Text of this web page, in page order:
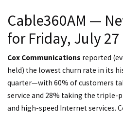
Cable360AM —
for Friday, July 27
Cox Communications reported
held) the lowest churn rate in its
quarter—with 60% of customers
service and 28% taking the triple-
and high-speed Internet services.